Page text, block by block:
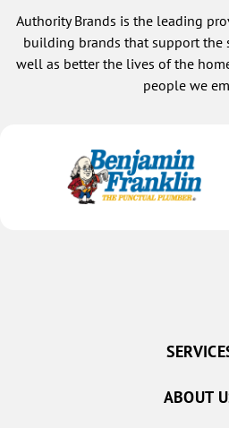
Authority Brands is the leading
building brands that support the
well as better the lives of the
people we
ABOUT